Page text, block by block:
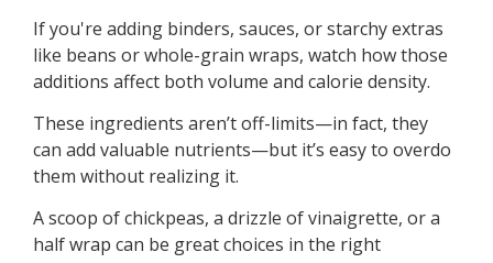
If you're adding binders, sauces, or starchy extras
like beans or whole-grain wraps, watch how those
additions affect both volume and calorie density.
These ingredients aren’t off-limits—in fact, they
can add valuable nutrients—but it’s easy to overdo
them without realizing it.
A scoop of chickpeas, a drizzle of vinaigrette, or a
half wrap can be great choices in the right